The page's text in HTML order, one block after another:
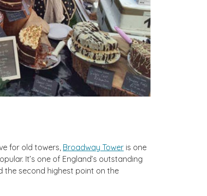
for old towers, Broadway Tower is one
It’s one of England’s outstanding
the second highest point on the